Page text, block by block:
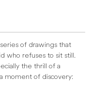
of drawings that
who refuses to sit still.
the thrill of a
moment of discovery: